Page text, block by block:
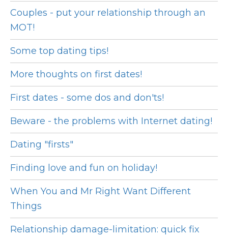
Couples - put your relationship through an
MOT!
Some top dating tips!
More thoughts on first dates!
First dates - some dos and don'ts!
Beware - the problems with Internet dating!
Dating "firsts"
Finding love and fun on holiday!
When You and Mr Right Want Different
Things
Relationship damage-limitation: quick fix